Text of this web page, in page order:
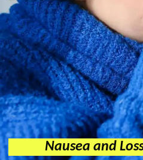
Nausea and